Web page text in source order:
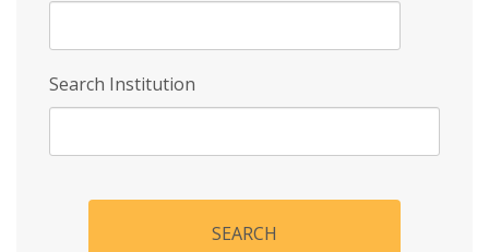
Search Institution
SEARCH